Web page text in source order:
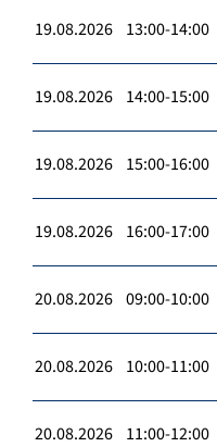
19.08.2026 13:00-14:00
19.08.2026 14:00-15:00
19.08.2026 15:00-16:00
19.08.2026 16:00-17:00
20.08.2026 09:00-10:00
20.08.2026 10:00-11:00
20.08.2026 11:00-12:00